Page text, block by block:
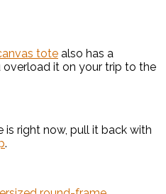
tote also has a
it on your trip to the
is right now, pull it back with
.